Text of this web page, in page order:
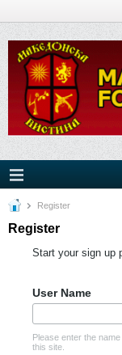
Register
Register
Start your sign up
User Name
Please enter the
this site.